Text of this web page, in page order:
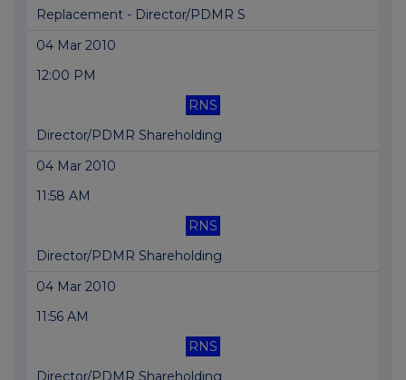
Replacement - Director/PDMR S
04 Mar 2010
12:00 PM
RNS
Director/PDMR Shareholding
04 Mar 2010
11:58 AM
RNS
Director/PDMR Shareholding
04 Mar 2010
11:56 AM
RNS
Director/PDMR Shareholding